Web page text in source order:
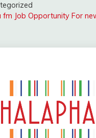
fm Job Opportunity For